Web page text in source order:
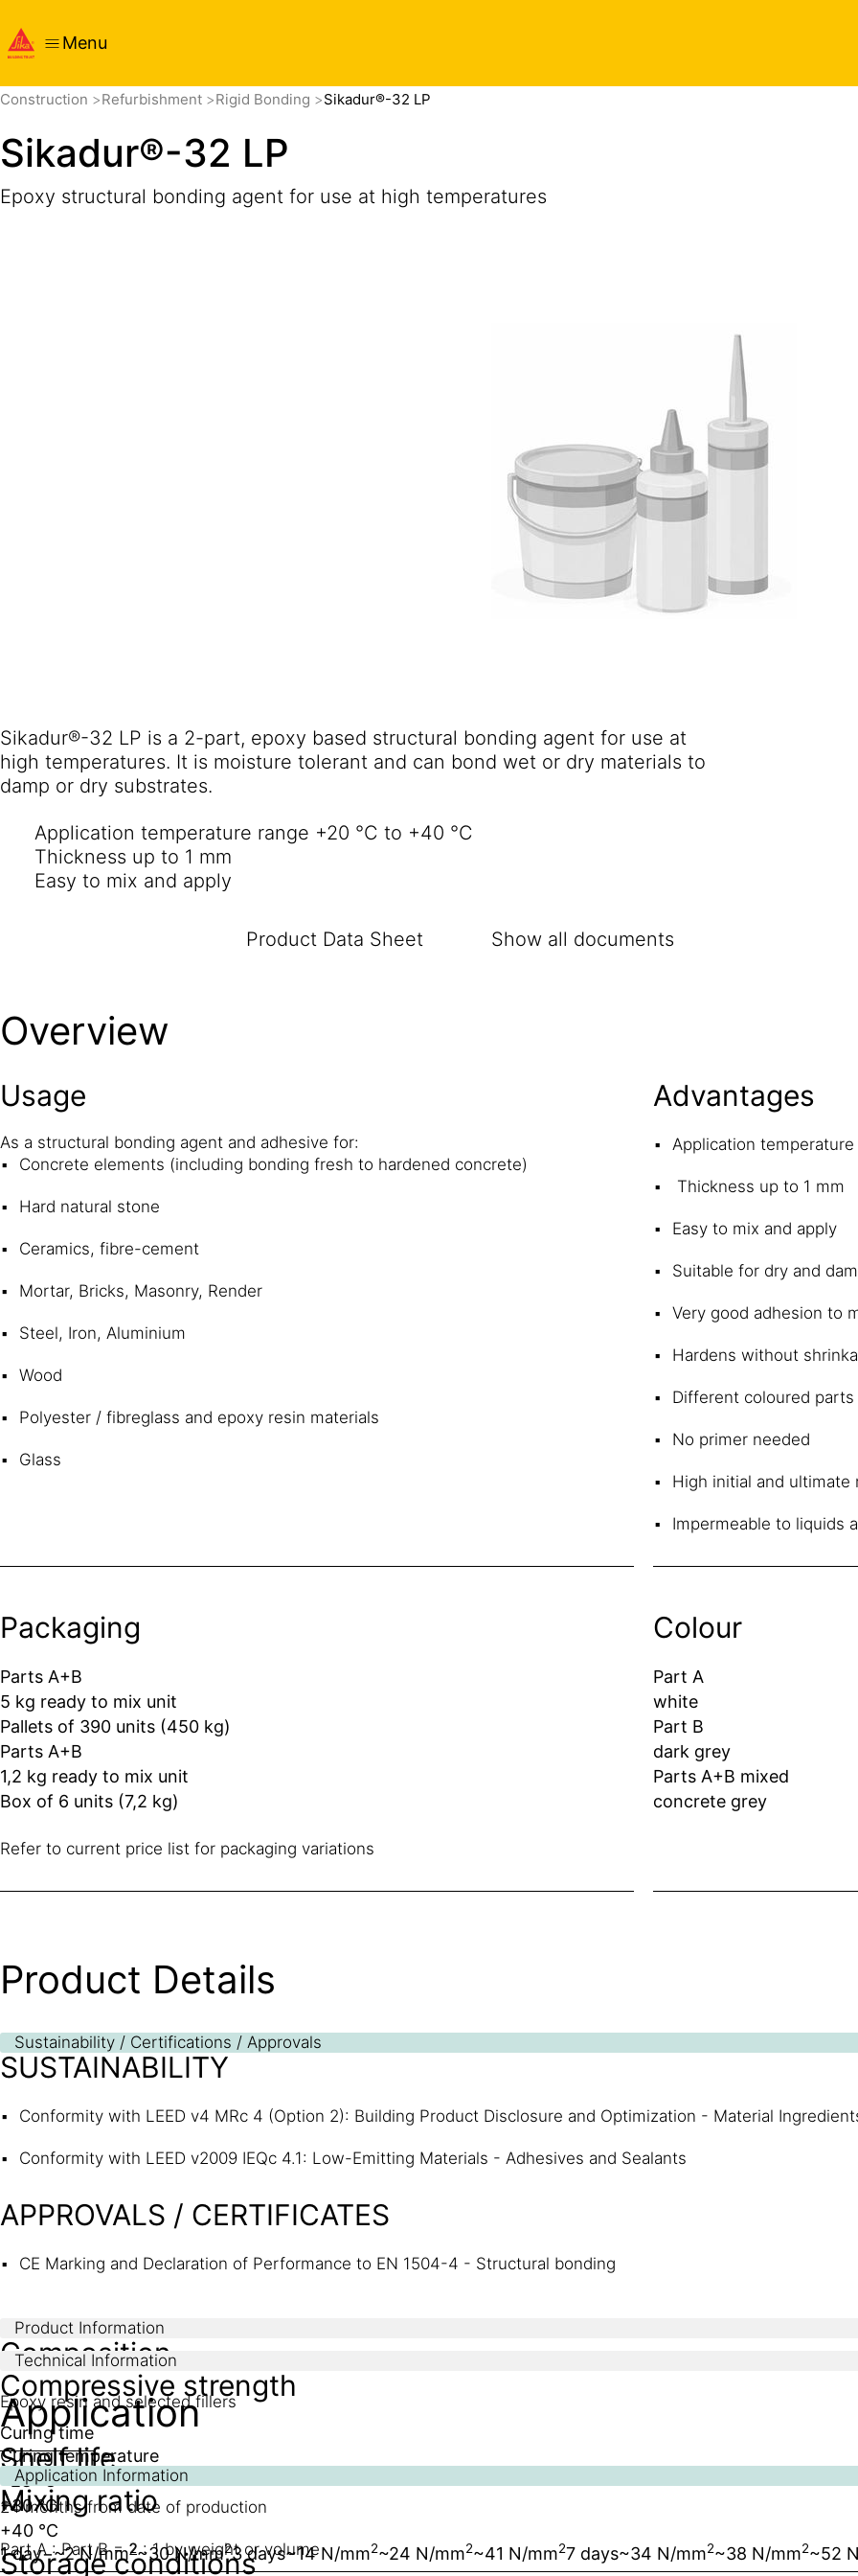
Menu
Construction Refurbishment Rigid Bonding Sikadur®-32 LP
Sikadur®-32 LP
Epoxy structural bonding agent for use at high temperatures
Sikadur®-32 LP is a 2-part, epoxy based structural bonding agent for use at
high temperatures. It is moisture tolerant and can bond wet or dry materials to
damp or dry substrates.
Application temperature range +20 °C to +40 °C
Thickness up to 1 mm
Easy to mix and apply
Product Data Sheet Show all documents
Overview
Usage
As a structural bonding agent and adhesive for:
Concrete elements (including bonding fresh to hardened concrete)
Hard natural stone
Ceramics, fibre-cement
Mortar, Bricks, Masonry, Render
Steel, Iron, Aluminium
Wood
Polyester / fibreglass and epoxy resin materials
Glass
Advantages
Application
Thickness up to 1 mm
Easy to mix and apply
Suitable for dry and
Very good adhesion to
Hardens without
Different coloured
No primer needed
High initial and ultimate
Impermeable to liquids
Packaging
Parts A+B
5 kg ready to mix unit
Pallets of 390 units (450 kg)
Parts A+B
1,2 kg ready to mix unit
Box of 6 units (7,2 kg)
Refer to current price list for packaging variations
Colour
Part A
white
Part B
dark grey
Parts A+B mixed
concrete grey
Product Details
Sustainability / Certifications / Approvals
SUSTAINABILITY
Conformity with LEED v4 MRc 4 (Option 2): Building Product Disclosure and Optimization - Material
Conformity with LEED v2009 IEQc 4.1: Low-Emitting Materials - Adhesives and Sealants
APPROVALS / CERTIFICATES
CE Marking and Declaration of Performance to EN 1504-4 - Structural bonding
Product Information
Composition
Epoxy resin and selected fillers
Shelf life
24 months from date of production
Storage conditions
Technical Information
Compressive strength
Curing time
Curing temperature
+23 °C
+30 °C
+40 °C
1 day−~2 N/mm2~30 N/mm23 days~14 N/mm2~24 N/mm2~41 N/mm27 days~34 N/mm2~38 N/mm2~52
Application
Application Information
Mixing ratio
Part A : Part B = 2 : 1 by weight or volume
OverviewProduct DetailsApplicationDocuments